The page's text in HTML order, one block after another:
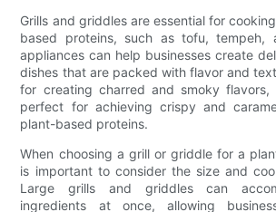
Grills and griddles are essential for
based proteins, such as tofu, tempeh,
appliances can help businesses create
dishes that are packed with flavor and
for creating charred and smoky flavors,
perfect for achieving crispy and
plant-based proteins.
When choosing a grill or griddle for a
is important to consider the size and
Large grills and griddles can
ingredients at once, allowing